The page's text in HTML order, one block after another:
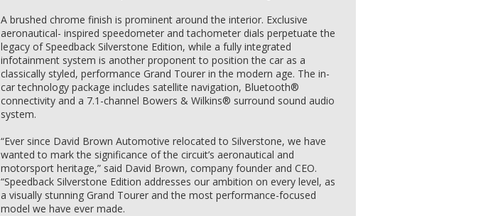
A brushed chrome finish is prominent around the interior. Exclusive
aeronautical- inspired speedometer and tachometer dials perpetuate the
legacy of Speedback Silverstone Edition, while a fully integrated
infotainment system is another proponent to position the car as a
classically styled, performance Grand Tourer in the modern age. The in-
car technology package includes satellite navigation, Bluetooth®
connectivity and a 7.1-channel Bowers & Wilkins® surround sound audio
system.
“Ever since David Brown Automotive relocated to Silverstone, we have
wanted to mark the significance of the circuit’s aeronautical and
motorsport heritage,” said David Brown, company founder and CEO.
“Speedback Silverstone Edition addresses our ambition on every level, as
a visually stunning Grand Tourer and the most performance-focused
model we have ever made.